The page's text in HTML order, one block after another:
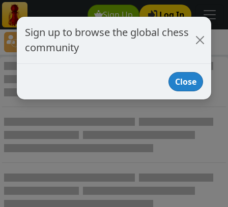
Sign Up Log In
Player Directory
Online Chess player directory
Sign up to browse the global chess
community
Close